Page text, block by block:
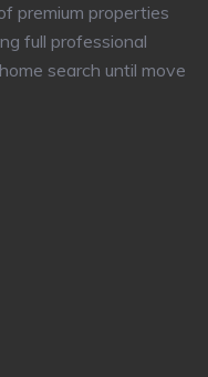
premium properties
full professional
search until move